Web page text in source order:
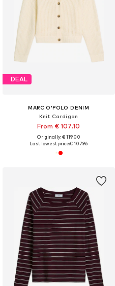
DEAL
MARC O'POLO DENIM
Knit Cardigan
From € 107.10
Originally: € 119.00
Last lowest price:€ 107.96